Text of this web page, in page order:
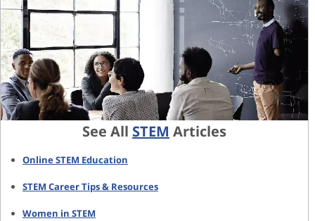
See All STEM Articles
Online STEM Education
STEM Career Tips & Resources
Women in STEM